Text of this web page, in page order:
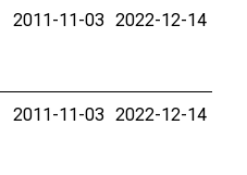
2011-11-03 2022-12-14
2011-11-03 2022-12-14